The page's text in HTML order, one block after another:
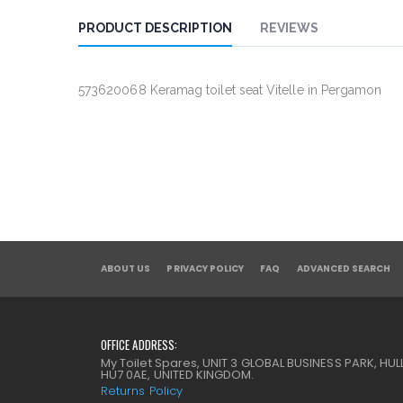
PRODUCT DESCRIPTION
573620068 Keramag toilet seat Vitelle in Pergamon
REVIEWS
ABOUT US PRIVACY POLICY FAQ ADVANCED SEARCH
OFFICE ADDRESS:
My Toilet Spares, UNIT 3 GLOBAL BUSINESS PARK,
HU7 0AE, UNITED KINGDOM.
Returns Policy